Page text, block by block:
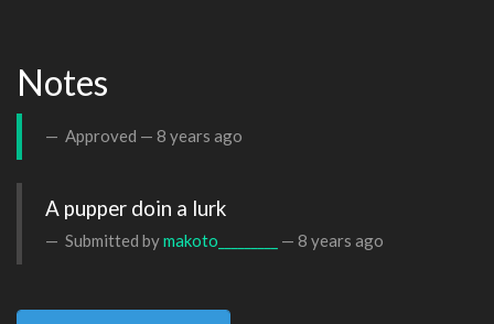
Notes
Approved — 8 years ago
A pupper doin a lurk
Submitted bymakoto_________ — 8 years ago